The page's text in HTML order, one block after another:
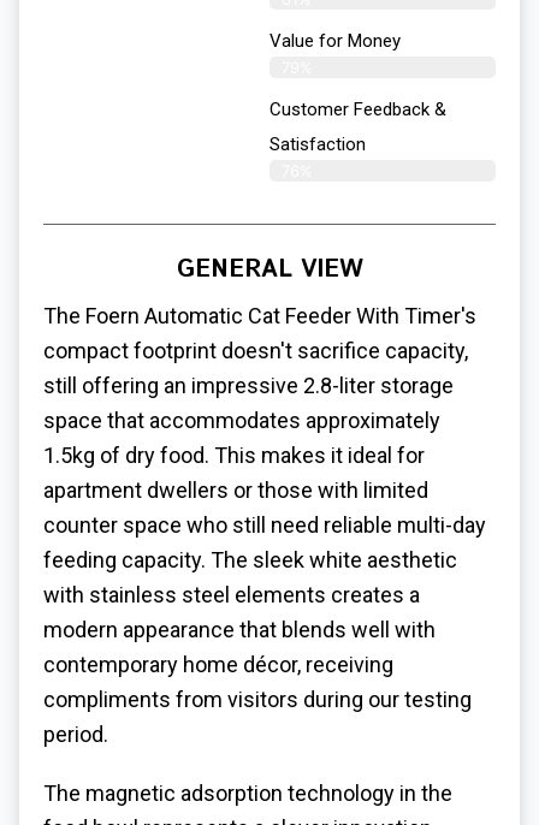
Value for Money
Customer Feedback &
Satisfaction​
GENERAL VIEW
The Foern Automatic Cat Feeder With Timer's
compact footprint doesn't sacrifice capacity,
still offering an impressive 2.8-liter storage
space that accommodates approximately
1.5kg of dry food. This makes it ideal for
apartment dwellers or those with limited
counter space who still need reliable multi-day
feeding capacity. The sleek white aesthetic
with stainless steel elements creates a
modern appearance that blends well with
contemporary home décor, receiving
compliments from visitors during our testing
period.
The magnetic adsorption technology in the